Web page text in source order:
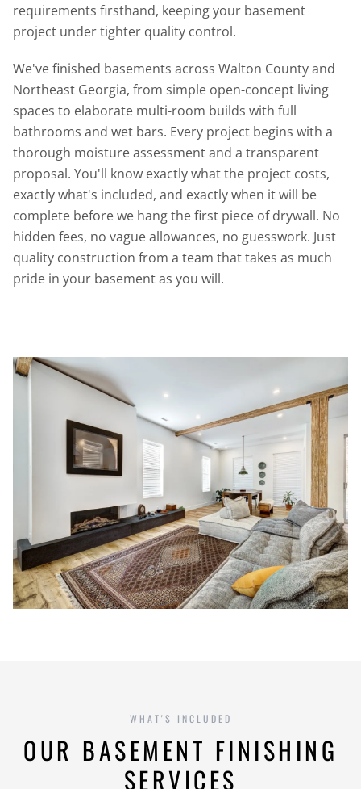
requirements firsthand, keeping your basement
project under tighter quality control.
We've finished basements across Walton County and
Northeast Georgia, from simple open-concept living
spaces to elaborate multi-room builds with full
bathrooms and wet bars. Every project begins with a
thorough moisture assessment and a transparent
proposal. You'll know exactly what the project costs,
exactly what's included, and exactly when it will be
complete before we hang the first piece of drywall. No
hidden fees, no vague allowances, no guesswork. Just
quality construction from a team that takes as much
pride in your basement as you will.
WHAT'S INCLUDED
OUR BASEMENT FINISHING
SERVICES